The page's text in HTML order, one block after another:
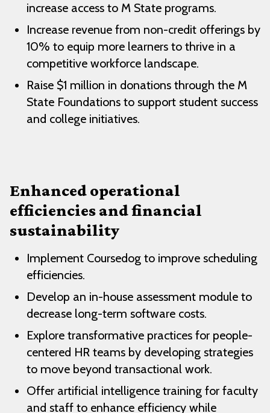
increase access to M State programs.
Increase revenue from non-credit offerings by
10% to equip more learners to thrive in a
competitive workforce landscape.
Raise $1 million in donations through the M
State Foundations to support student success
and college initiatives.
Enhanced operational
efficiencies and financial
sustainability
Implement Coursedog to improve scheduling
efficiencies.
Develop an in-house assessment module to
decrease long-term software costs.
Explore transformative practices for people-
centered HR teams by developing strategies
to move beyond transactional work.
Offer artificial intelligence training for faculty
and staff to enhance efficiency while